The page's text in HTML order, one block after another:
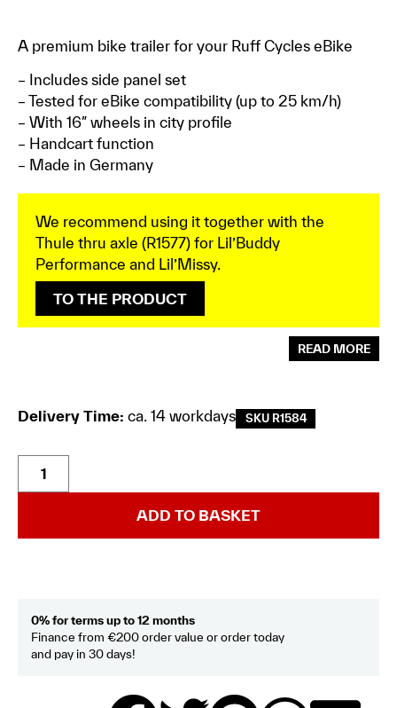
A premium bike trailer for your Ruff Cycles eBike
– Includes side panel set
– Tested for eBike compatibility (up to 25 km/h)
– With 16″ wheels in city profile
– Handcart function
– Made in Germany
We recommend using it together with the
Thule thru axle (R1577) for Lil’Buddy
Performance and Lil’Missy.
TO THE PRODUCT
READ MORE
Delivery Time: ca. 14 workdays SKU R1584
ADD TO BASKET
0% for terms up to 12 months
Finance from €200 order value or order today
and pay in 30 days!